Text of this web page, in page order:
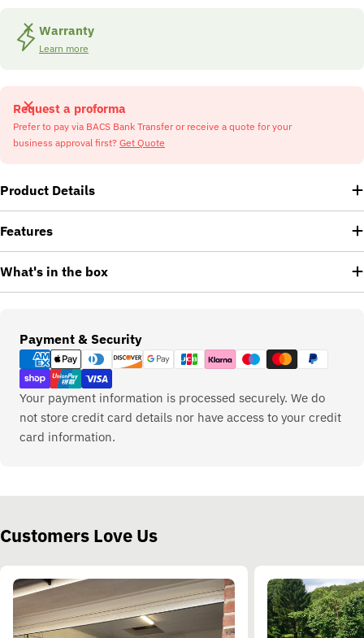
Warranty
Learn more
Request a proforma
Prefer to pay via BACS Bank Transfer or receive a quote for your
business approval first? Get Quote
Product Details
Features
What's in the box
Payment & Security
Payment
methods
Your payment information is processed securely. We do
not store credit card details nor have access to your credit
card information.
Customers Love Us